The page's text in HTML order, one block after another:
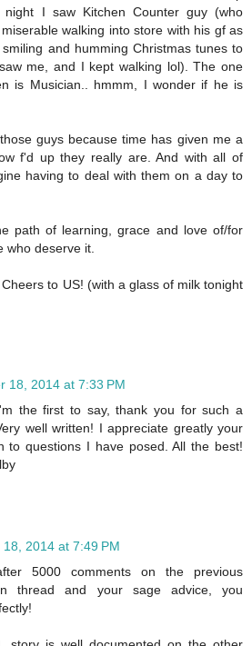
I saw Kitchen Counter guy (who
walking into store with his gf as
and humming Christmas tunes to
me, and I kept walking lol). The one
is Musician.. hmmm, I wonder if he is
guys because time has given me a
f'd up they really are. And with all of
having to deal with them on a day to
path of learning, grace and love of/for
who deserve it.
to US! (with a glass of milk tonight
18, 2014 at 7:33 PM
the first to say, thank you for such a
well written! I appreciate greatly your
to questions I have posed. All the best!
18, 2014 at 7:49 PM
5000 comments on the previous
thread and your sage advice, you